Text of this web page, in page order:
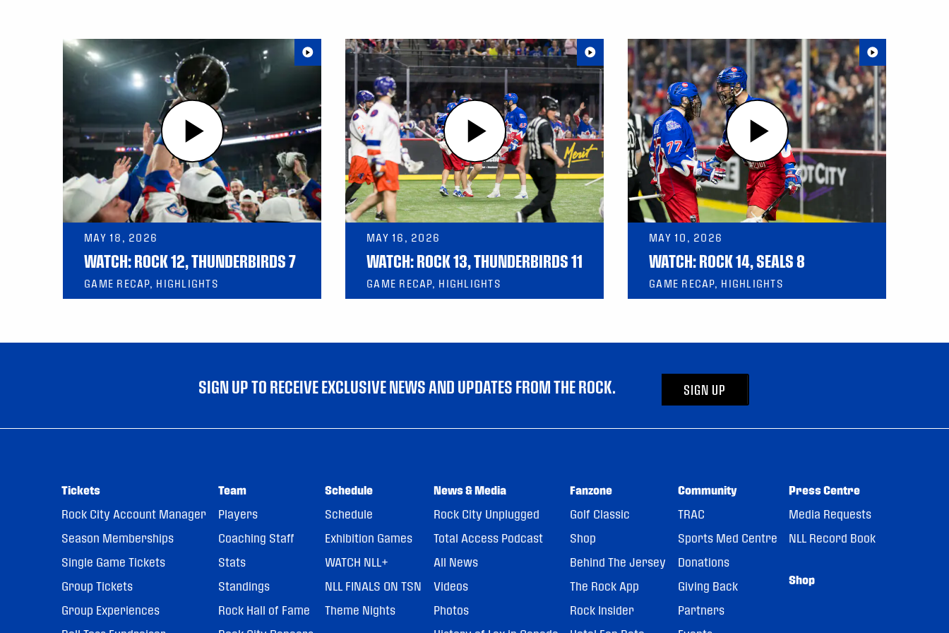
MAY 18, 2026
WATCH: ROCK 12, THUNDERBIRDS 7
GAME RECAP, HIGHLIGHTS
MAY 16, 2026
WATCH: ROCK 13, THUNDERBIRDS 11
GAME RECAP, HIGHLIGHTS
MAY 10, 2026
WATCH: ROCK 14, SEALS 8
GAME RECAP, HIGHLIGHTS
SIGN UP TO RECEIVE EXCLUSIVE NEWS AND UPDATES FROM THE ROCK. SIGN UP
Tickets
Rock City Account Manager
Season Memberships
Single Game Tickets
Group Tickets
Group Experiences
Team
Players
Coaching Staff
Stats
Standings
Rock Hall of Fame
Schedule
Schedule
Exhibition Games
WATCH NLL+
NLL FINALS ON TSN
Theme Nights
News & Media
Rock City Unplugged
Total Access Podcast
All News
Videos
Photos
Fanzone
Golf Classic
Shop
Behind The Jersey
The Rock App
Rock Insider
Community
TRAC
Sports Med Centre
Donations
Giving Back
Partners
Press Centre
Media Requests
NLL Record Book
Shop